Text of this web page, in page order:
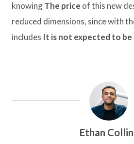
knowingThe price of this new
reduced dimensions, since with
includes It is not expected to be
Ethan